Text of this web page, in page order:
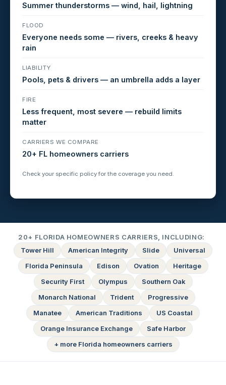
Summer thunderstorms — wind, hail, lightning
FLOOD
Everyone needs some — rivers, creeks & heavy
rain
LIABILITY
Pools, pets & drivers — an umbrella adds a layer
FIRE
Less frequent, most severe — rebuild limits
matter
CARRIERS WE COMPARE
20+ FL homeowners carriers
Check your specific policy for the coverage you need.
20+ FLORIDA HOMEOWNERS CARRIERS, INCLUDING:
Tower Hill
American Integrity Slide
Universal
Florida Peninsula
Edison Ovation
Heritage
Security First
Olympus
Southern Oak
Monarch National
Trident
Progressive
Manatee
American Traditions
US Coastal
Orange Insurance Exchange
Safe Harbor
+ more Florida homeowners carriers